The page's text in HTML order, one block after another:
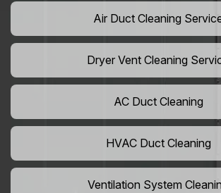
Air Duct Cleaning
Dryer Vent Cleaning
AC Duct Cleaning
HVAC Duct Cleaning
Ventilation System